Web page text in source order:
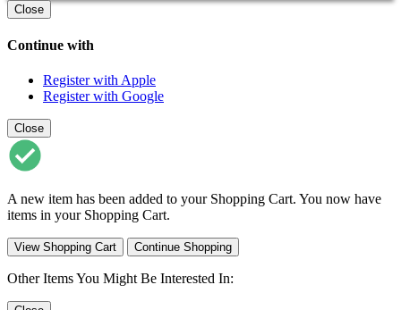
Close
Continue with
Register with Apple
Register with Google
Close
A new item has been added to your Shopping Cart. You now have
items in your Shopping Cart.
View Shopping Cart Continue Shopping
Other Items You Might Be Interested In: